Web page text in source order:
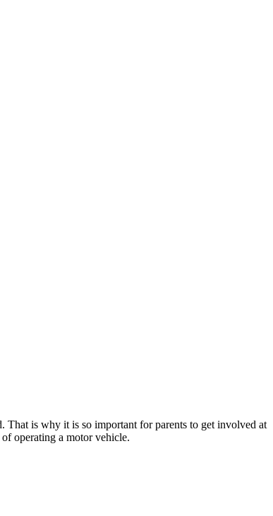
That is why it is so important for parents to get involved at
operating a motor vehicle.